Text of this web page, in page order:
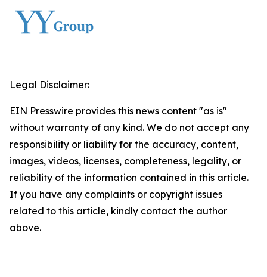
Legal Disclaimer:
EIN Presswire provides this news content "as is"
without warranty of any kind. We do not accept any
responsibility or liability for the accuracy, content,
images, videos, licenses, completeness, legality, or
reliability of the information contained in this article.
If you have any complaints or copyright issues
related to this article, kindly contact the author
above.